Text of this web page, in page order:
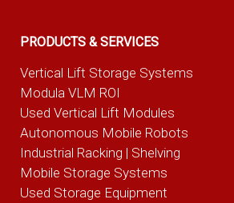
PRODUCTS & SERVICES
Vertical Lift Storage Systems
Modula VLM ROI
Used Vertical Lift Modules
Autonomous Mobile Robots
Industrial Racking | Shelving
Mobile Storage Systems
Used Storage Equipment